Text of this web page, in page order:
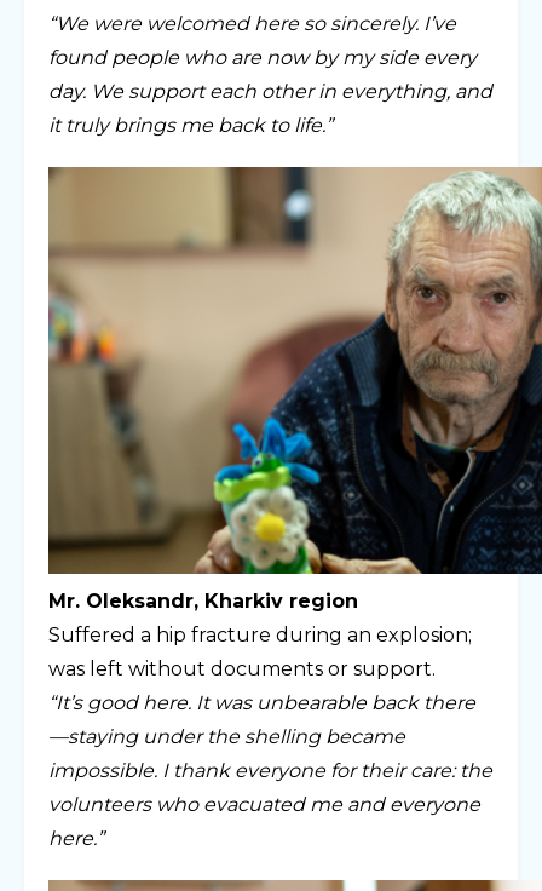
“We were welcomed here so sincerely. I’ve
found people who are now by my side every
day. We support each other in everything, and
it truly brings me back to life.”
Mr. Oleksandr, Kharkiv region
Suffered a hip fracture during an explosion;
was left without documents or support.
“It’s good here. It was unbearable back there
—staying under the shelling became
impossible. I thank everyone for their care: the
volunteers who evacuated me and everyone
here.”